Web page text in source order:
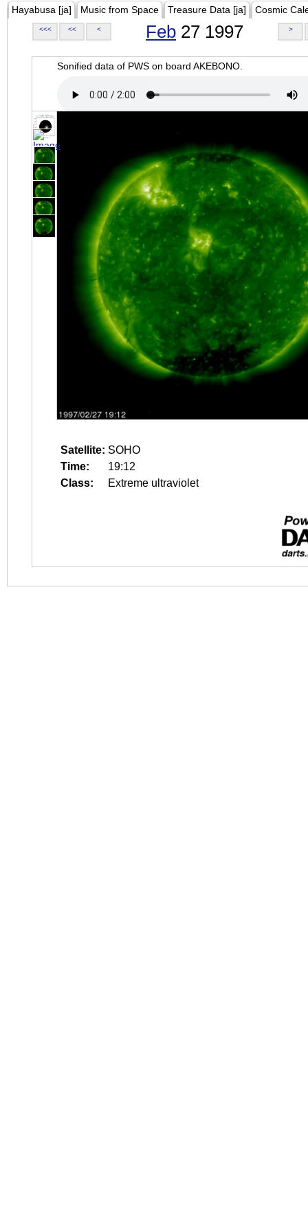
Hayabusa [ja] Music from Space Treasure Data [ja] Cosmic
<<< << < Feb 27 1997 >
Sonified data of PWS on board AKEBONO.
Satellite: SOHO
Time:
19:12
Class:
Extreme ultraviolet